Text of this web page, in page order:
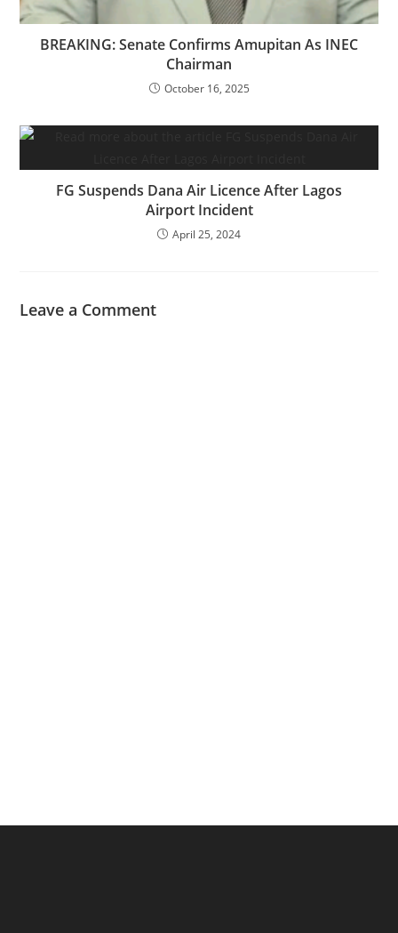
‎‎BREAKING: Senate Confirms Amupitan As INEC
Chairman
October 16, 2025
FG Suspends Dana Air Licence After Lagos
Airport Incident
April 25, 2024
Leave a Comment